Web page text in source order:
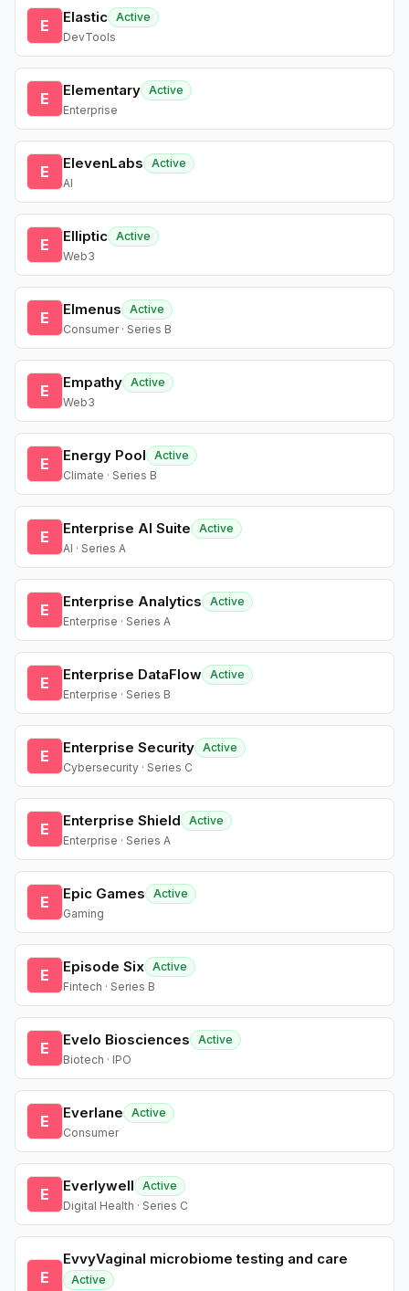
E Elastic Active
DevTools
E Elementary Active
Enterprise
E ElevenLabs
Active
AI
E Elliptic Active
Web3
E Elmenus
Active
Consumer · Series B
E Empathy Active
Web3
E Energy Pool
Active
Climate · Series B
E Enterprise AI Suite
Active
AI · Series A
E Enterprise Analytics
Active
Enterprise · Series A
E Enterprise DataFlow Active
Enterprise · Series B
E Enterprise Security Active
Cybersecurity · Series C
E Enterprise Shield
Active
Enterprise · Series A
E Epic Games
Active
Gaming
E Episode Six Active
Fintech · Series B
E Evelo Biosciences
Active
Biotech · IPO
E Everlane
Active
Consumer
E Everlywell
Active
Digital Health · Series C
E
EvvyVaginal microbiome testing and care
Active